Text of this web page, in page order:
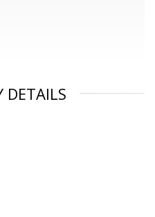
DETAILS